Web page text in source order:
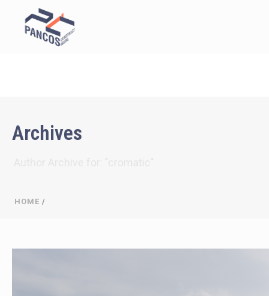
Archives
HOME /